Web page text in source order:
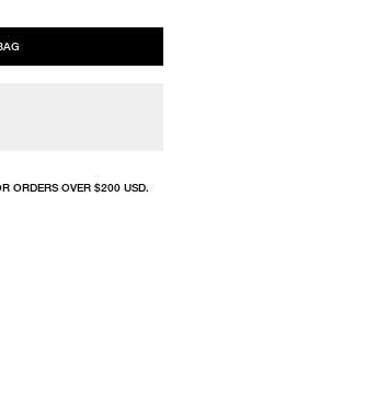
ORDERS OVER $200 USD.